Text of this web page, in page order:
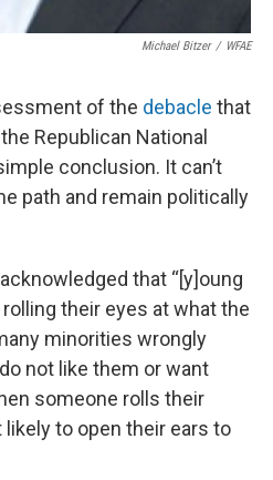
Michael Bitzer / WFAE
of the debacle that
Republican National
conclusion. It can’t
path and remain politically
that “[y]oung
their eyes at what the
minorities wrongly
not like them or want
someone rolls their
likely to open their ears to